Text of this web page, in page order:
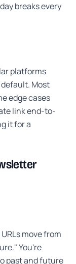
breaks every
platforms
Most
edge cases
link end-to-
it for a
move from
You're
past and future